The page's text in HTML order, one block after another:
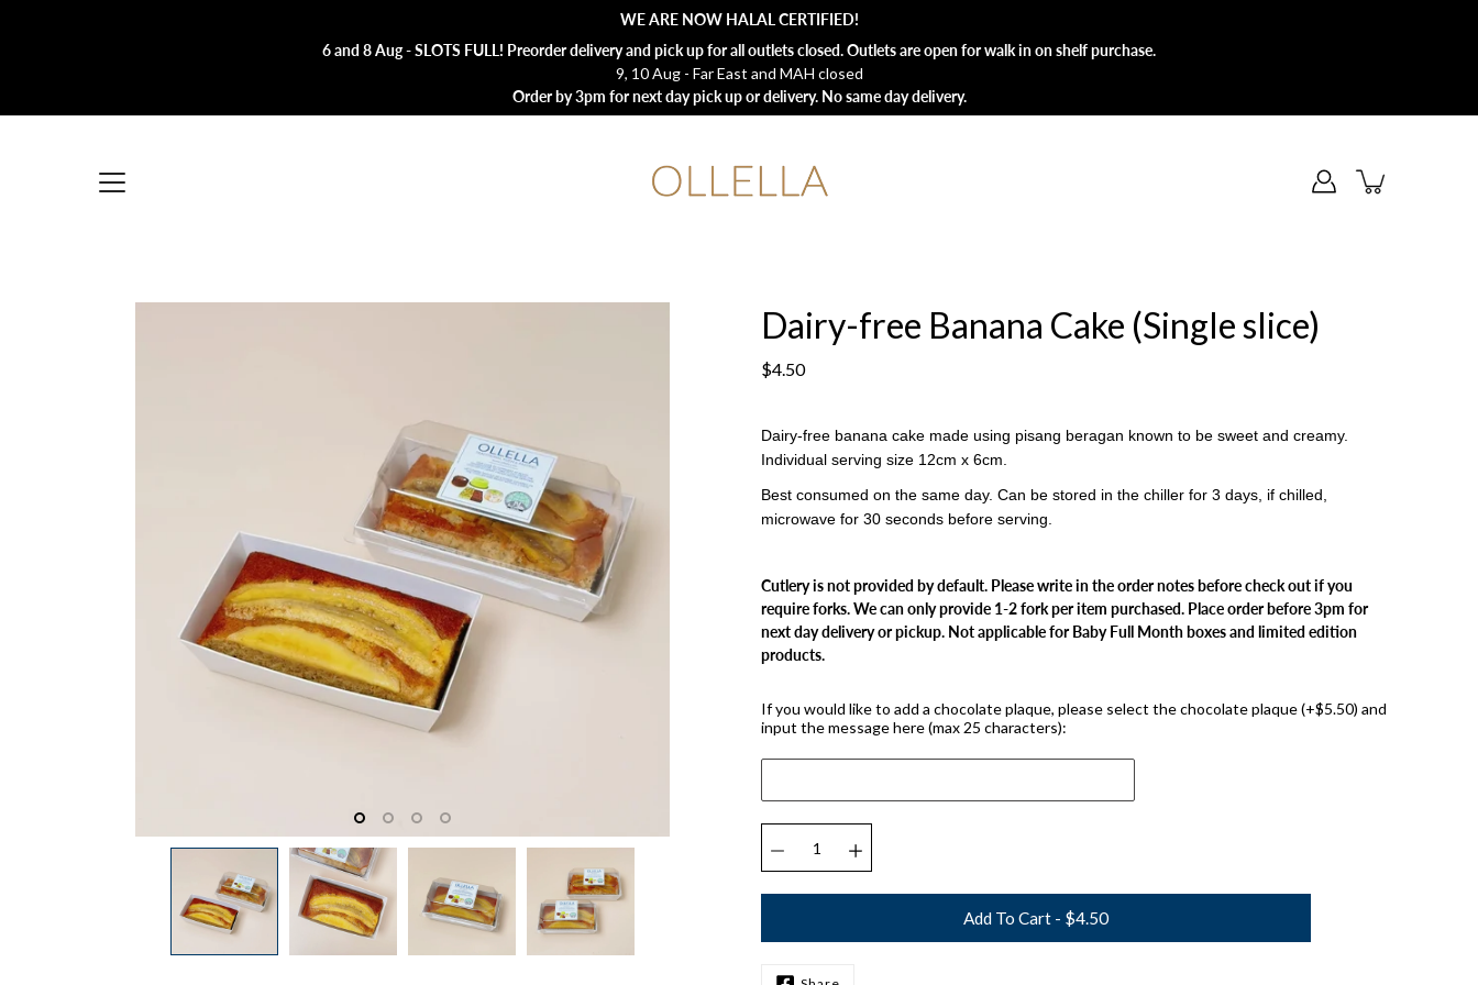
WE ARE NOW HALAL CERTIFIED!
6 and 8 Aug - SLOTS FULL! Preorder delivery and pick up for all outlets closed. Outlets are open for walk in on shelf purchase.
9, 10 Aug - Far East and MAH closed
Order by 3pm for next day pick up or delivery. No same day delivery.
Dairy-free Banana Cake (Single slice)
$4.50
Dairy-free banana cake made using pisang beragan known to be sweet and creamy.
Individual serving size 12cm x 6cm.
Best consumed on the same day. Can be stored in the chiller for 3 days, if chilled,
microwave for 30 seconds before serving.
Cutlery is not provided by default. Please write in the order notes before check out if you
require forks. We can only provide 1-2 fork per item purchased. Place order before 3pm for
next day delivery or pickup. Not applicable for Baby Full Month boxes and limited edition
products.
Select
variant
If you would like to add a chocolate plaque, please select the chocolate plaque (+$5.50) and
input the message here (max 25 characters):
Add To Cart - $4.50